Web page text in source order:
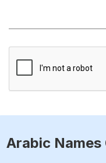
Arabic Names